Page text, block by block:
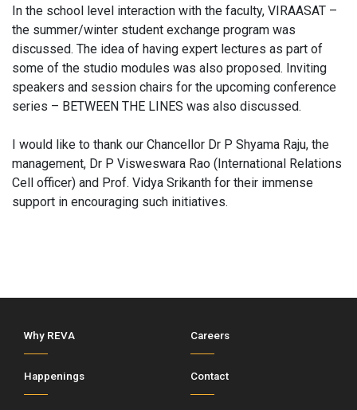
In the school level interaction with the faculty, VIRAASAT –
the summer/winter student exchange program was
discussed. The idea of having expert lectures as part of
some of the studio modules was also proposed. Inviting
speakers and session chairs for the upcoming conference
series – BETWEEN THE LINES was also discussed.
I would like to thank our Chancellor Dr P Shyama Raju, the
management, Dr P Visweswara Rao (International Relations
Cell officer) and Prof. Vidya Srikanth for their immense
support in encouraging such initiatives.
Why REVA Careers
Happenings Contact